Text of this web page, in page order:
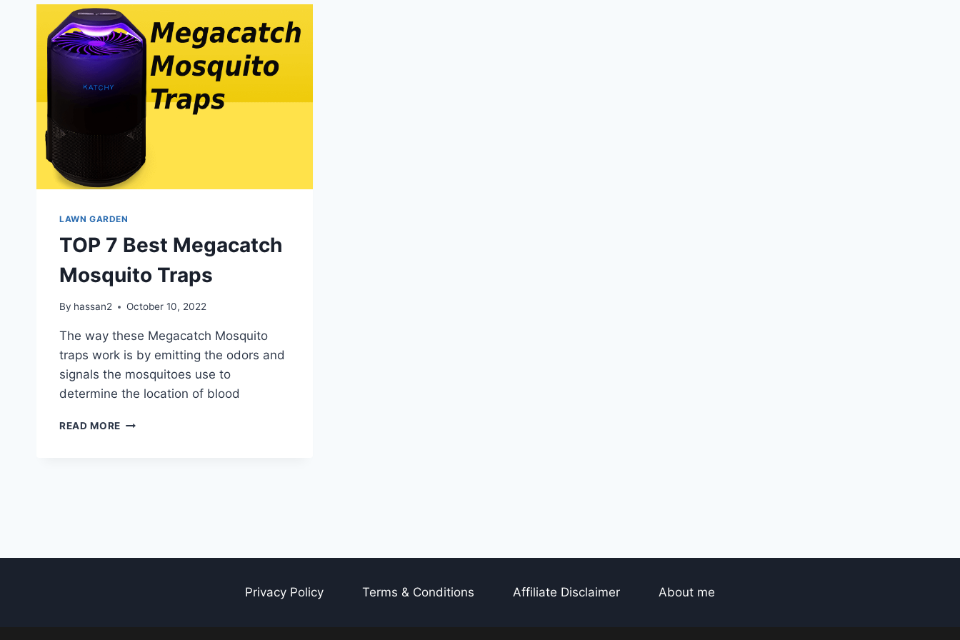
LAWN GARDEN
TOP 7 Best Megacatch
Mosquito Traps
By hassan2 October 10, 2022
The way these Megacatch Mosquito
traps work is by emitting the odors and
signals the mosquitoes use to
determine the location of blood
READ MORE TOP
Privacy Policy Terms & Conditions Affiliate Disclaimer About me